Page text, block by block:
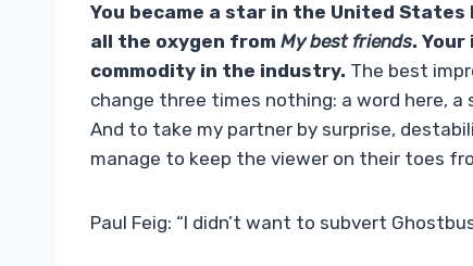
You became a star in the United
all the oxygen from My best friends.
commodity in the industry. The best
change three times nothing: a word here,
And to take my partner by surprise,
manage to keep the viewer on their toes
Paul Feig: “I didn’t want to subvert